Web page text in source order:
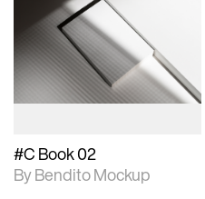
2D scene with
photographic details.
Includes support for
extended scene
adjustments.
Includes additional
files when unlocked.
View Surface Info to
download files.
#C Book 02
By Bendito Mockup